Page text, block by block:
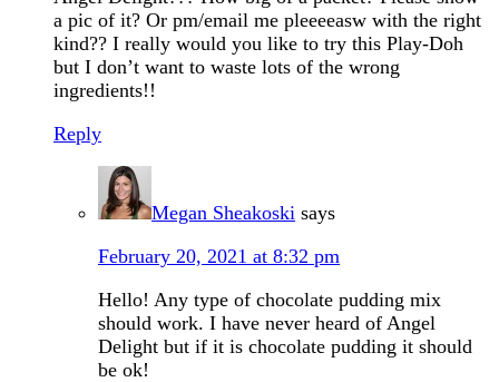
a pic of it? Or pm/email me pleeeeasw with the right
kind?? I really would you like to try this Play-Doh
but I don’t want to waste lots of the wrong
ingredients!!
Reply
Megan Sheakoski says
February 20, 2021 at 8:32 pm
Hello! Any type of chocolate pudding mix
should work. I have never heard of Angel
Delight but if it is chocolate pudding it should
be ok!